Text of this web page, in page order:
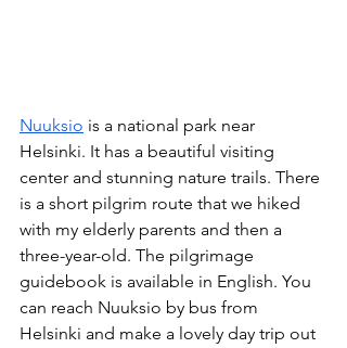
Nuuksio is a national park near
Helsinki. It has a beautiful visiting
center and stunning nature trails. There
is a short pilgrim route that we hiked
with my elderly parents and then a
three-year-old. The pilgrimage
guidebook is available in English. You
can reach Nuuksio by bus from
Helsinki and make a lovely day trip out